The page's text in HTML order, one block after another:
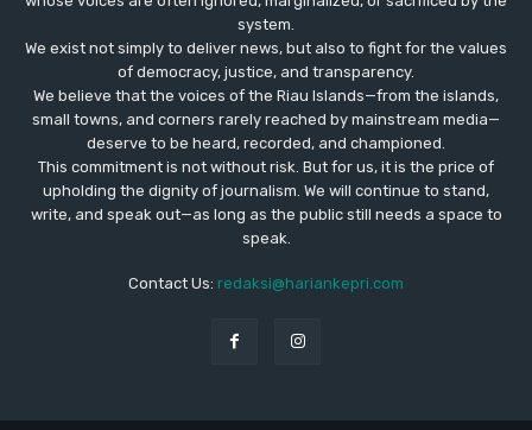
system.
We exist not simply to deliver news, but also to fight for the values
​​of democracy, justice, and transparency.
We believe that the voices of the Riau Islands—from the islands,
small towns, and corners rarely reached by mainstream media—
deserve to be heard, recorded, and championed.
This commitment is not without risk. But for us, it is the price of
upholding the dignity of journalism. We will continue to stand,
write, and speak out—as long as the public still needs a space to
speak.
Contact Us: redaksi@hariankepri.com